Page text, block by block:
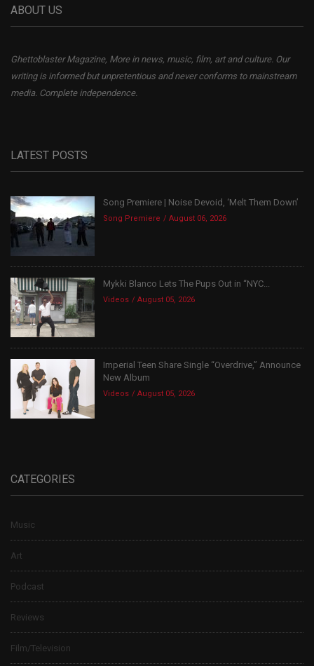
ABOUT US
Ghettoblaster Magazine, More in news, music, film, art and culture. Our
writing is informed but unpretentious and never conforms to mainstream
media. Complete independence.
LATEST POSTS
Song Premiere | Noise Devoid, ‘Melt Them Down’
Song Premiere August 06, 2026
Mykki Blanco Lets The Pups Out in “NYC...
Videos August 05, 2026
Imperial Teen Share Single “Overdrive,” Announce
New Album
Videos August 05, 2026
CATEGORIES
Music
Art
Podcast
Reviews
Film/Television